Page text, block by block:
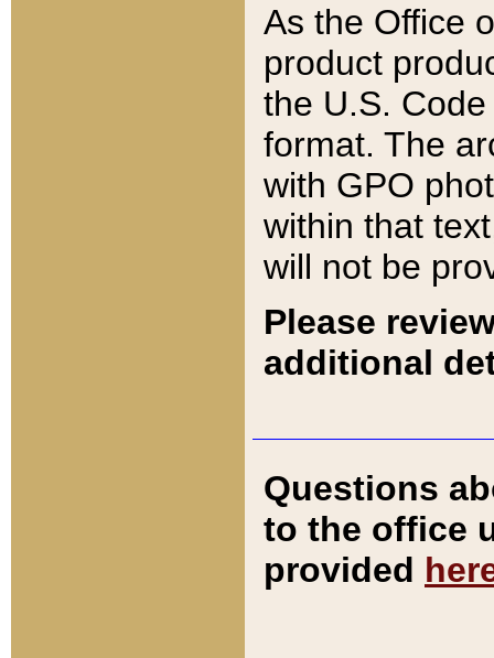
As the Office
product
the U.S.
format. The
with GPO
within that
will not be
Please
additional
Questions
to the office
provided